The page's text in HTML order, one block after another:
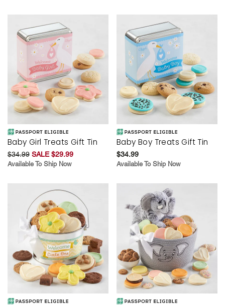
Baby Girl Treats Gift Tin
$34.99 SALE $29.99
Available To Ship Now
Baby Boy Treats Gift Tin
$34.99
Available To Ship Now